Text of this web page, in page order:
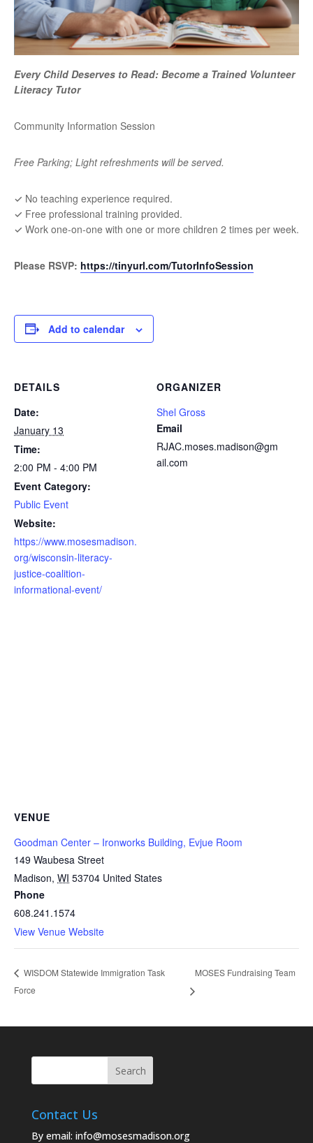
Every Child Deserves to Read: Become a Trained Volunteer
Literacy Tutor
Community Information Session
Free Parking; Light refreshments will be served.
✓ No teaching experience required.
✓ Free professional training provided.
✓ Work one-on-one with one or more children 2 times per week.
Please RSVP: https://tinyurl.com/TutorInfoSession
Add to calendar
DETAILS
Date:
January 13
Time:
2:00 PM - 4:00 PM
Event Category:
Public Event
Website:
https://www.mosesmadison.
org/wisconsin-literacy-
justice-coalition-
informational-event/
ORGANIZER
Shel Gross
Email
RJAC.moses.madison@gm
ail.com
VENUE
Goodman Center – Ironworks Building, Evjue Room
149 Waubesa Street
Madison, WI 53704 United States
Phone
608.241.1574
View Venue Website
WISDOM Statewide Immigration Task
Force
MOSES Fundraising Team
Contact Us
By email: info@mosesmadison.org